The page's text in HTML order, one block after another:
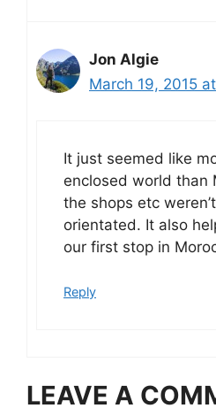
Jon Algie
March 19, 2015
It just seemed like
enclosed world than
the shops etc
orientated. It also
our first stop in
Reply
LEAVE A